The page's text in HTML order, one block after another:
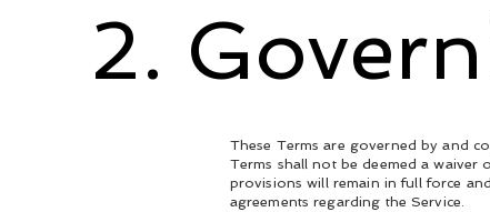
These Terms are governed by and
Terms shall not be deemed a
provisions will remain in full force
agreements regarding the Service.
2.